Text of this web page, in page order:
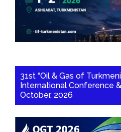
31st “Oil & Gas of
International Conference
October, 2026